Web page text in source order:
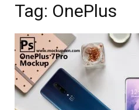
Tag: OnePlus